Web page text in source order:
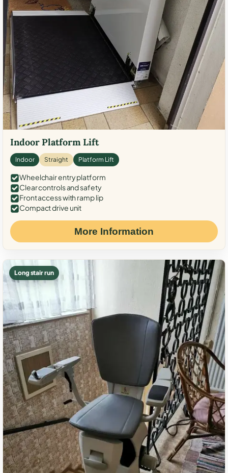
Indoor Platform Lift
Indoor Straight Platform Lift
Wheelchair entry platform
Clear controls and safety
Front access with ramp lip
Compact drive unit
More Information
Long stair run